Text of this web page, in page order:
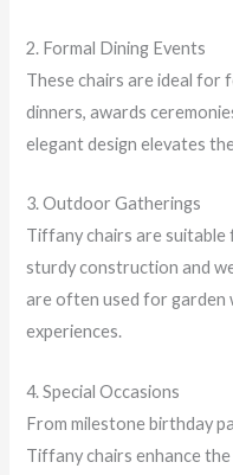
2. Formal Dining Events
These chairs are ideal for
dinners, awards
elegant design elevates
3. Outdoor Gatherings
Tiffany chairs are
sturdy construction and
are often used for garden
experiences.
4. Special Occasions
From milestone birthday
Tiffany chairs enhance